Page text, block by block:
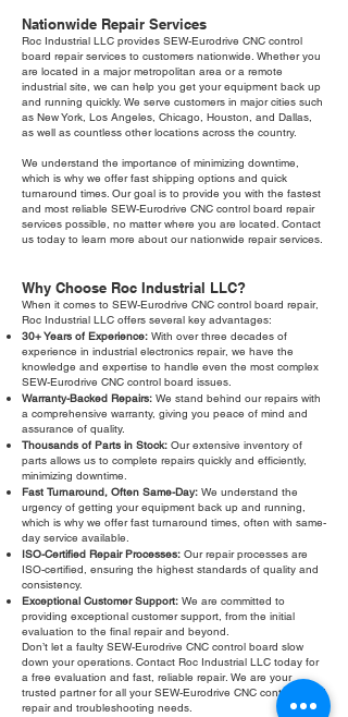
Nationwide Repair Services
Roc Industrial LLC provides SEW-Eurodrive CNC control
board repair services to customers nationwide. Whether you
are located in a major metropolitan area or a remote
industrial site, we can help you get your equipment back up
and running quickly. We serve customers in major cities such
as New York, Los Angeles, Chicago, Houston, and Dallas,
as well as countless other locations across the country.
We understand the importance of minimizing downtime,
which is why we offer fast shipping options and quick
turnaround times. Our goal is to provide you with the fastest
and most reliable SEW-Eurodrive CNC control board repair
services possible, no matter where you are located. Contact
us today to learn more about our nationwide repair services.
Why Choose Roc Industrial LLC?
When it comes to SEW-Eurodrive CNC control board repair,
Roc Industrial LLC offers several key advantages:
30+ Years of Experience: With over three decades of
experience in industrial electronics repair, we have the
knowledge and expertise to handle even the most complex
SEW-Eurodrive CNC control board issues.
Warranty-Backed Repairs: We stand behind our repairs with
a comprehensive warranty, giving you peace of mind and
assurance of quality.
Thousands of Parts in Stock: Our extensive inventory of
parts allows us to complete repairs quickly and efficiently,
minimizing downtime.
Fast Turnaround, Often Same-Day: We understand the
urgency of getting your equipment back up and running,
which is why we offer fast turnaround times, often with same-
day service available.
ISO-Certified Repair Processes: Our repair processes are
ISO-certified, ensuring the highest standards of quality and
consistency.
Exceptional Customer Support: We are committed to
providing exceptional customer support, from the initial
evaluation to the final repair and beyond.
Don’t let a faulty SEW-Eurodrive CNC control board slow
down your operations. Contact Roc Industrial LLC today for
a free evaluation and fast, reliable repair. We are your
trusted partner for all your SEW-Eurodrive CNC control board
repair and troubleshooting needs.